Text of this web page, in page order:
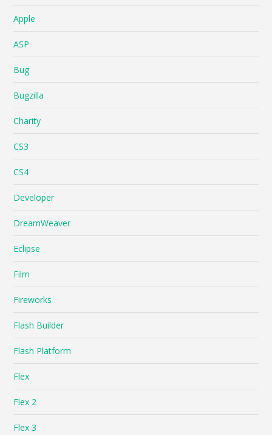
Apple
ASP
Bug
Bugzilla
Charity
CS3
CS4
Developer
DreamWeaver
Eclipse
Film
Fireworks
Flash Builder
Flash Platform
Flex
Flex 2
Flex 3